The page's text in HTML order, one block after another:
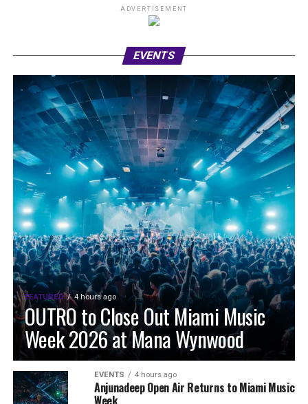
ADVERTISEMENT
EVENTS
FEATURED 4 hours ago
OUTRO to Close Out Miami Music
Week 2026 at Mana Wynwood
EVENTS 4 hours ago
Anjunadeep Open Air Returns to Miami Music
Week